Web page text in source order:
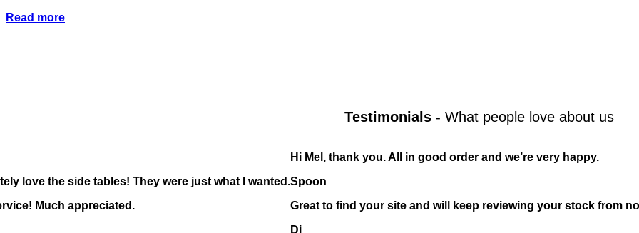
Read more
Testimonials - What people love about us
Hi Mel, thank you. All in good order and we’re very happy.
Spoon
Great to find your site and will keep reviewing your stock from
Di
love the side tables! They were just what I wanted.
Much appreciated.